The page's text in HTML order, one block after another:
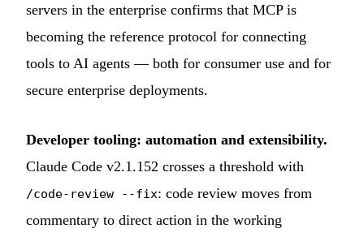
servers in the enterprise confirms that MCP is
becoming the reference protocol for connecting
tools to AI agents — both for consumer use and for
secure enterprise deployments.
Developer tooling: automation and extensibility.
Claude Code v2.1.152 crosses a threshold with
/code-review --fix: code review moves from
commentary to direct action in the working